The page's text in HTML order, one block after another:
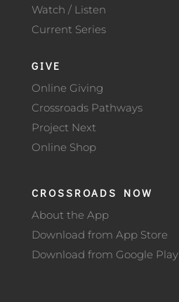
Watch / Listen
Current Series
GIVE
Online Giving
Crossroads Pathways
Project Next
Online Shop
CROSSROADS NOW
About the App
Download from App Store
Download from Google Play